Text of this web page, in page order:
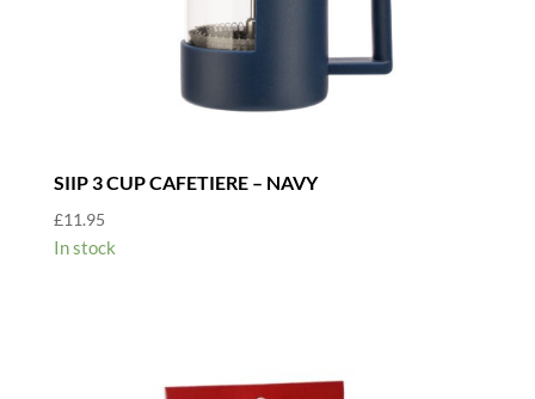
SIIP 3 CUP CAFETIERE – NAVY
£11.95
In stock